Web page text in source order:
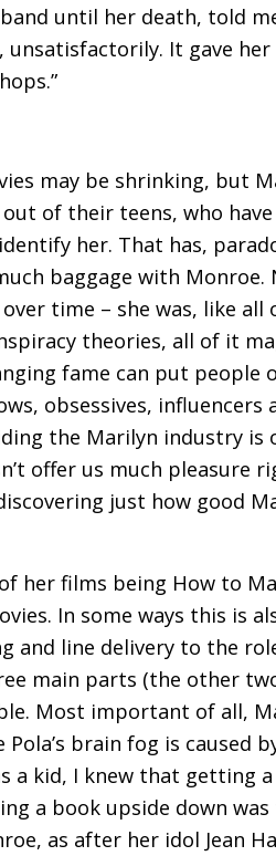
until her death, told
unsatisfactorily. It gave
may be shrinking, but
of their teens, who
her. That has,
baggage with
time – she was, like
theories, all of it
fame can put people
obsessives,
the Marilyn industry is
offer us much pleasure
just how good
her films being How to
In some ways this is
and line delivery to the
main parts (the other
Most important of all,
brain fog is caused
a kid, I knew that getting
a book upside down
as after her idol Jean